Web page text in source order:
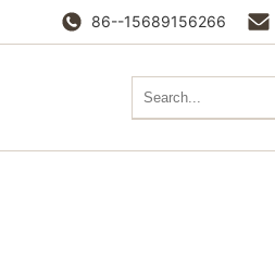
86--15689156266